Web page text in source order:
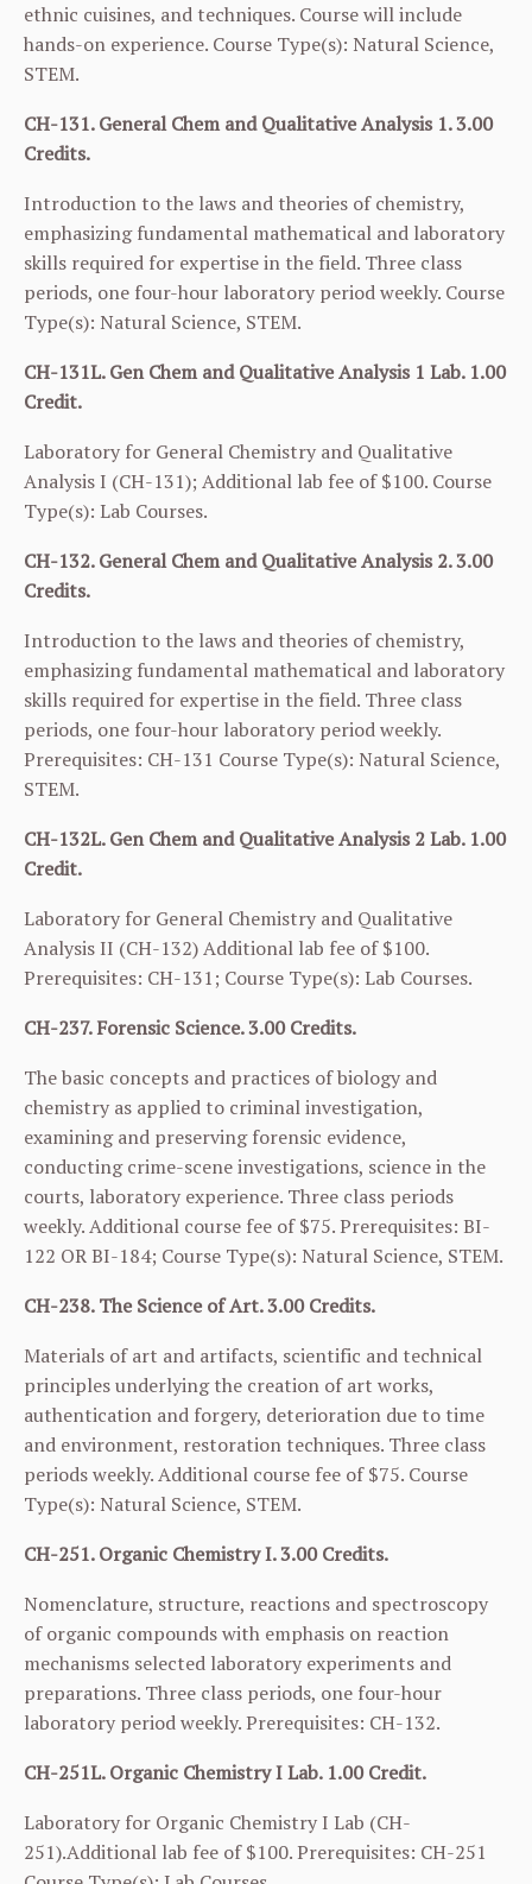
ethnic cuisines, and techniques. Course will include
hands-on experience. Course Type(s): Natural Science,
STEM.
CH-131. General Chem and Qualitative Analysis 1. 3.00
Credits.
Introduction to the laws and theories of chemistry,
emphasizing fundamental mathematical and laboratory
skills required for expertise in the field. Three class
periods, one four-hour laboratory period weekly. Course
Type(s): Natural Science, STEM.
CH-131L. Gen Chem and Qualitative Analysis 1 Lab. 1.00
Credit.
Laboratory for General Chemistry and Qualitative
Analysis I (CH-131); Additional lab fee of $100. Course
Type(s): Lab Courses.
CH-132. General Chem and Qualitative Analysis 2. 3.00
Credits.
Introduction to the laws and theories of chemistry,
emphasizing fundamental mathematical and laboratory
skills required for expertise in the field. Three class
periods, one four-hour laboratory period weekly.
Prerequisites: CH-131 Course Type(s): Natural Science,
STEM.
CH-132L. Gen Chem and Qualitative Analysis 2 Lab. 1.00
Credit.
Laboratory for General Chemistry and Qualitative
Analysis II (CH-132) Additional lab fee of $100.
Prerequisites: CH-131; Course Type(s): Lab Courses.
CH-237. Forensic Science. 3.00 Credits.
The basic concepts and practices of biology and
chemistry as applied to criminal investigation,
examining and preserving forensic evidence,
conducting crime-scene investigations, science in the
courts, laboratory experience. Three class periods
weekly. Additional course fee of $75. Prerequisites: BI-
122 ORBI-184; Course Type(s): Natural Science, STEM.
CH-238. The Science of Art. 3.00 Credits.
Materials of art and artifacts, scientific and technical
principles underlying the creation of art works,
authentication and forgery, deterioration due to time
and environment, restoration techniques. Three class
periods weekly. Additional course fee of $75. Course
Type(s): Natural Science, STEM.
CH-251. Organic Chemistry I. 3.00 Credits.
Nomenclature, structure, reactions and spectroscopy
of organic compounds with emphasis on reaction
mechanisms selected laboratory experiments and
preparations. Three class periods, one four-hour
laboratory period weekly. Prerequisites: CH-132.
CH-251L. Organic Chemistry I Lab. 1.00 Credit.
Laboratory for Organic Chemistry I Lab (CH-
251).Additional lab fee of $100. Prerequisites: CH-251